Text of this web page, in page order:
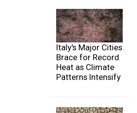
Italy's Major Cities
Brace for Record
Heat as Climate
Patterns Intensify